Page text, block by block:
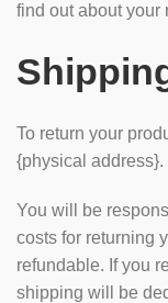
find out about your
To return your
{physical address}.
You will be
costs for returning
refundable. If you
shipping will be